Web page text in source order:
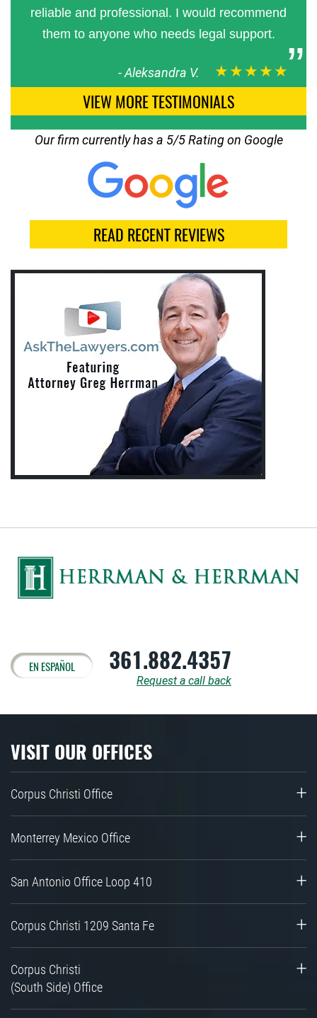
reliable and professional. I would recommend
them to anyone who needs legal support.
-Aleksandra V. ★★★★★
VIEW MORE TESTIMONIALS
Our firm currently has a 5/5 Rating on Google
READ RECENT REVIEWS
EN ESPAÑOL 361.882.4357
Request a call back
VISIT OUR OFFICES
Corpus Christi Office
Monterrey Mexico Office
San Antonio Office Loop 410
Corpus Christi 1209 Santa Fe
Corpus Christi
(South Side) Office